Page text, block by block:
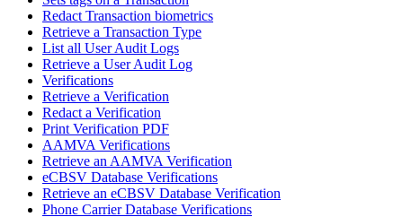
Redact Transaction biometrics
Retrieve a Transaction Type
List all User Audit Logs
Retrieve a User Audit Log
Verifications
Retrieve a Verification
Redact a Verification
Print Verification PDF
AAMVA Verifications
Retrieve an AAMVA Verification
eCBSV Database Verifications
Retrieve an eCBSV Database Verification
Phone Carrier Database Verifications